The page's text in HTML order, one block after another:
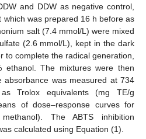
and DDW as negative control,
which was prepared 16 h before as
salt (7.4 mmol/L) were mixed
(2.6 mmol/L), kept in the dark
to complete the radical generation,
ethanol. The mixtures were then
was measured at 734
Trolox equivalents (mg TE/g
of dose–response curves for
The ABTS inhibition
calculated using Equation (1).